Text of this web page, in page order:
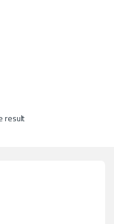
may be chosen on the
result